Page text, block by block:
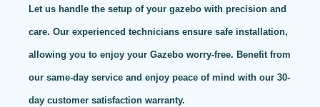
Let us handle the setup of your gazebo with precision and
care. Our experienced technicians ensure safe installation,
allowing you to enjoy your Gazebo worry-free. Benefit from
our same-day service and enjoy peace of mind with our 30-
day customer satisfaction warranty.